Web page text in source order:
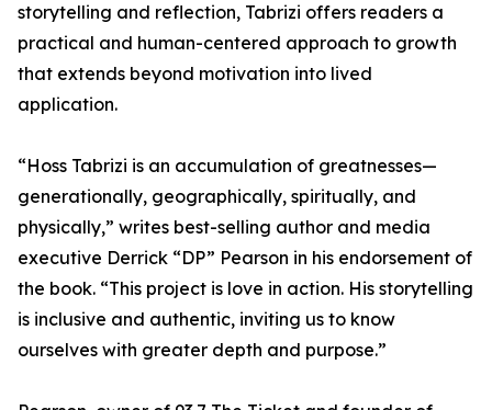
storytelling and reflection, Tabrizi offers readers a
practical and human-centered approach to growth
that extends beyond motivation into lived
application.
“Hoss Tabrizi is an accumulation of greatnesses—
generationally, geographically, spiritually, and
physically,” writes best-selling author and media
executive Derrick “DP” Pearson in his endorsement of
the book. “This project is love in action. His storytelling
is inclusive and authentic, inviting us to know
ourselves with greater depth and purpose.”